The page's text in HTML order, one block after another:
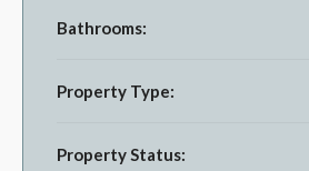
Bathrooms:
Property Type:
Property Status: